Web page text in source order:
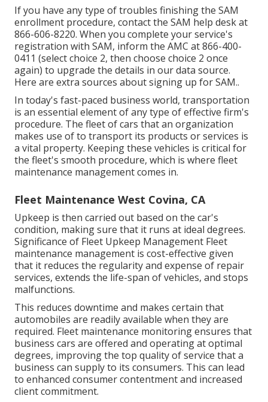
If you have any type of troubles finishing the SAM
enrollment procedure, contact the SAM help desk at
866-606-8220. When you complete your service's
registration with SAM, inform the AMC at866-400-
0411 (select choice 2, then choose choice 2 once
again) to upgrade the details in our data source.
Here are extra sources about signing up for SAM..
In today's fast-paced business world, transportation
is an essential element of any type of effective firm's
procedure. The fleet of cars that an organization
makes use of to transport its products or services is
a vital property. Keeping these vehicles is critical for
the fleet's smooth procedure, which is where fleet
maintenance management comes in.
Fleet Maintenance West Covina, CA
Upkeep is then carried out based on the car's
condition, making sure that it runs at ideal degrees.
Significance of Fleet Upkeep Management Fleet
maintenance management is cost-effective given
that it reduces the regularity and expense of repair
services, extends the life-span of vehicles, and stops
malfunctions.
This reduces downtime and makes certain that
automobiles are readily available when they are
required. Fleet maintenance monitoring ensures that
business cars are offered and operating at optimal
degrees, improving the top quality of service that a
business can supply to its consumers. This can lead
to enhanced consumer contentment and increased
client commitment.